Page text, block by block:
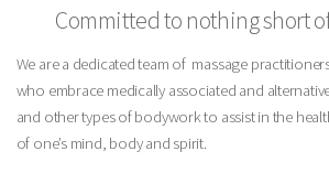
Committed to nothing short
We are a dedicated team of massage
who embrace medically associated and
and other types of bodywork to assist in the
of one’s mind, body and spirit.